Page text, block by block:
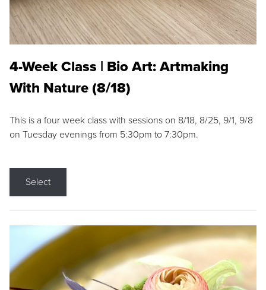
4-Week Class | Bio Art: Artmaking
With Nature (8/18)
This is a four week class with sessions on 8/18, 8/25, 9/1, 9/8
on Tuesday evenings from 5:30pm to 7:30pm.
Select